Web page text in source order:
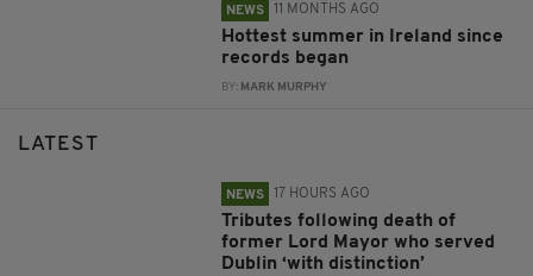
NEWS 11 MONTHS AGO
Hottest summer in Ireland since
records began
BY: MARK MURPHY
LATEST
NEWS 17 HOURS AGO
Tributes following death of
former Lord Mayor who served
Dublin ‘with distinction’